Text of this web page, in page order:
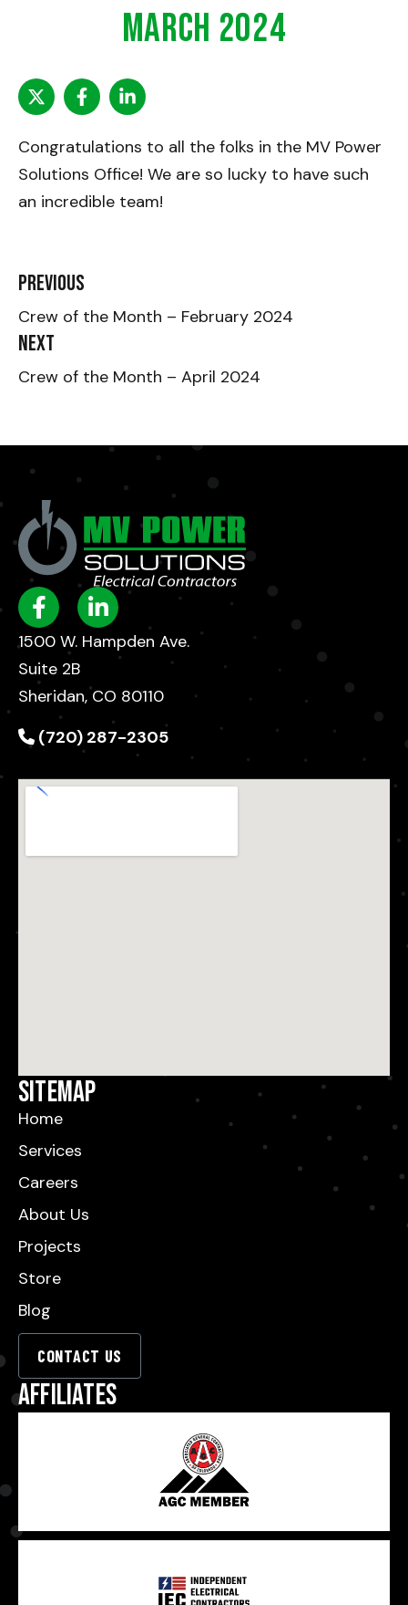
March 2024
Congratulations to all the folks in the MV Power
Solutions Office! We are so lucky to have such
an incredible team!
Previous
Crew of the Month – February 2024
Next
Crew of the Month – April 2024
1500 W. Hampden Ave.
Suite 2B
Sheridan, CO 80110
(720) 287-2305
Sitemap
Home
Services
Careers
About Us
Projects
Store
Blog
CONTACT US
Affiliates